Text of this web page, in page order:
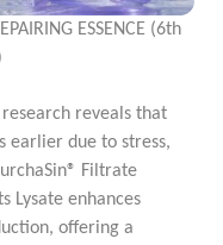
ESSENCE (6th
research reveals that
earlier due to stress,
Filtrate
Lysate enhances
offering a